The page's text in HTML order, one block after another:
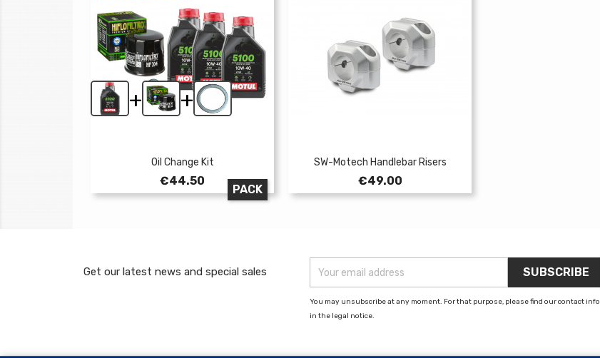
+ +
Oil Change Kit
Price
€44.50
PACK
SW-Motech Handlebar Risers
Price
€49.00
Get our latest news and special sales
You may unsubscribe at any moment. For that purpose, please find our contact info
in the legal notice.